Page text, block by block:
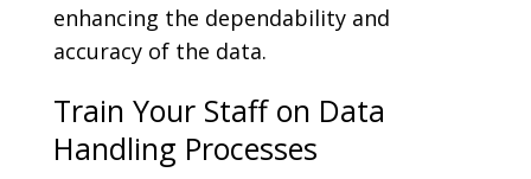
enhancing the dependability and
accuracy of the data.
Train Your Staff on Data
Handling Processes